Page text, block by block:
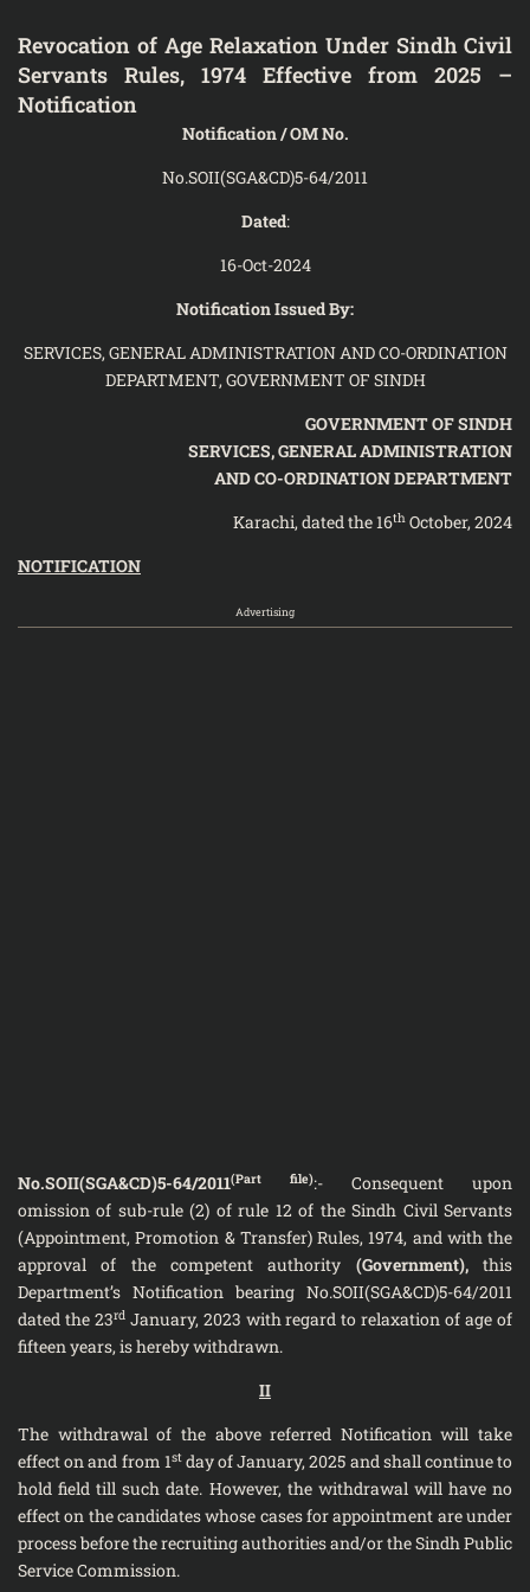
Revocation of Age Relaxation Under Sindh Civil
Servants Rules, 1974 Effective from 2025 –
Notification
Notification / OM No.
No.SOII(SGA&CD)5-64/2011
Dated:
16-Oct-2024
Notification Issued By:
SERVICES, GENERAL ADMINISTRATION AND CO-ORDINATION
DEPARTMENT, GOVERNMENT OF SINDH
GOVERNMENT OF SINDH
SERVICES, GENERAL ADMINISTRATION
AND CO-ORDINATION DEPARTMENT
Karachi, dated the 16th October, 2024
NOTIFICATION
Advertising
No.SOII(SGA&CD)5-64/2011(Part file):- Consequent upon
omission of sub-rule (2) of rule 12 of the Sindh Civil Servants
(Appointment, Promotion & Transfer) Rules, 1974, and with the
approval of the competent authority (Government),this
Department’s Notification bearing No.SOII(SGA&CD)5-64/2011
dated the 23rdJanuary, 2023 with regard to relaxation of age of
fifteen years, is hereby withdrawn.
II
The withdrawal of the above referred Notification will take
effect on and from 1stday of January, 2025 and shall continue to
hold field till such date. However, the withdrawal will have no
effect on the candidates whose cases for appointment are under
process before the recruiting authorities and/or the Sindh Public
Service Commission.